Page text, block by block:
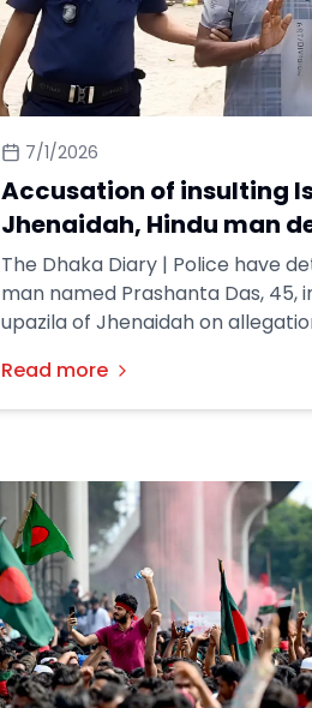
7/1/2026
Accusation of insulting
Jhenaidah, Hindu man
The Dhaka Diary | Police have
man named Prashanta Das, 45,
upazila of Jhenaidah on
is the son of Nani Gopal Das from
in the town.
Read more